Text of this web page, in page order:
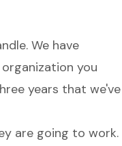
We have
you
years that we've
are going to work.